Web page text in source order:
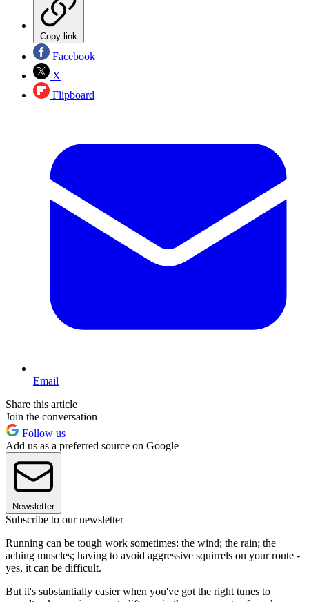
Copy link
Facebook
X
Flipboard
Email
Share this article
Join the conversation
Follow us
Add us as a preferred source on Google
Newsletter
Subscribe to our newsletter
Running can be tough work sometimes: the wind; the rain; the
aching muscles; having to avoid aggressive squirrels on your route -
yes, it can be difficult.
But it's substantially easier when you've got the right tunes to